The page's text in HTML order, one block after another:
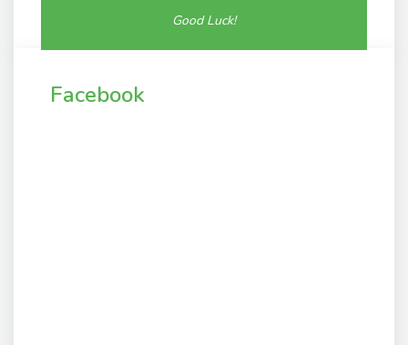
Good Luck!
Facebook